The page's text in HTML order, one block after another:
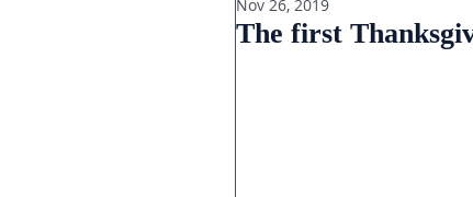
The first
Nov 26, 2019